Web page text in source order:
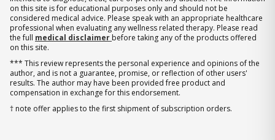
on this site is for educational purposes only and should not be
considered medical advice. Please speak with an appropriate healthcare
professional when evaluating any wellness related therapy. Please read
the full medical disclaimer before taking any of the products offered
on this site.
*** This review represents the personal experience and opinions of the
author, and is not a guarantee, promise, or reflection of other users'
results. The author may have been provided free product and
compensation in exchange for this endorsement.
† note offer applies to the first shipment of subscription orders.